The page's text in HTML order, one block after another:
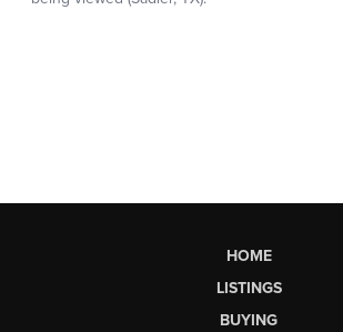
HOME
LISTINGS
BUYING